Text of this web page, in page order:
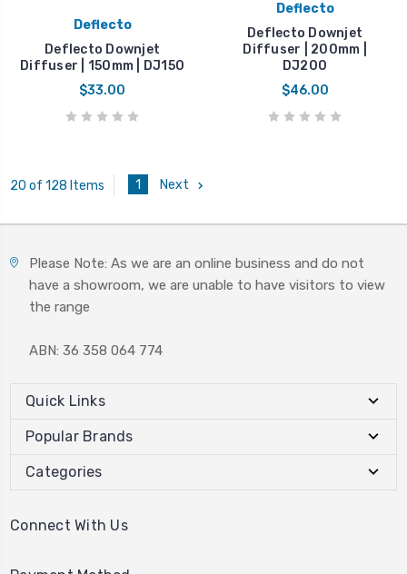
Deflecto
Deflecto Downjet
Diffuser | 150mm | DJ150
$33.00
Deflecto
Deflecto Downjet
Diffuser | 200mm |
DJ200
$46.00
20 of 128 Items 1 Next
Please Note: As we are an online business and do not
have a showroom, we are unable to have visitors to view
the range
ABN: 36 358 064 774
Quick Links
Popular Brands
Categories
Connect With Us